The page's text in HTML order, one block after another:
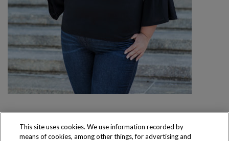
This site uses cookies. We use information recorded by
means of cookies, among other things, for advertising and